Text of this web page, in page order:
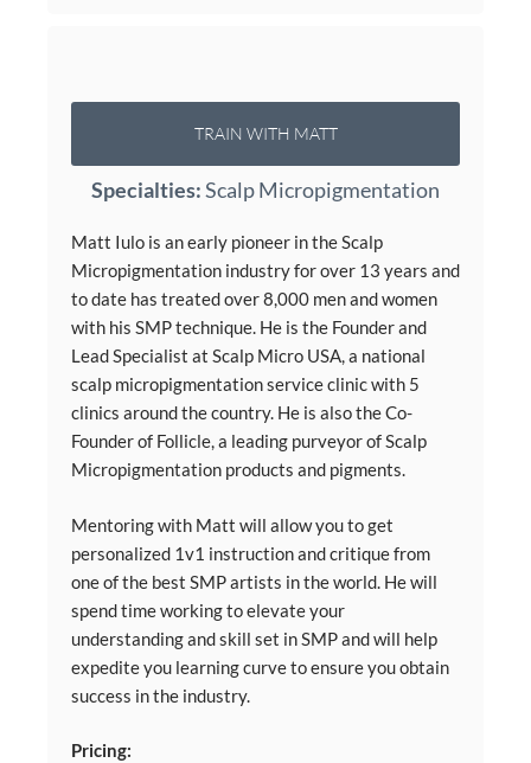
TRAIN WITH MATT
Specialties:Scalp Micropigmentation
Matt Iulo is an early pioneer in the Scalp
Micropigmentation industry for over 13 years and
to date has treated over 8,000 men and women
with his SMP technique. He is the Founder and
Lead Specialist at Scalp Micro USA, a national
scalp micropigmentation service clinic with 5
clinics around the country. He is also the Co-
Founder of Follicle, a leading purveyor of Scalp
Micropigmentation products and pigments.
Mentoring with Matt will allow you to get
personalized 1v1 instruction and critique from
one of the best SMP artists in the world. He will
spend time working to elevate your
understanding and skill set in SMP and will help
expedite you learning curve to ensure you obtain
success in the industry.
Pricing: